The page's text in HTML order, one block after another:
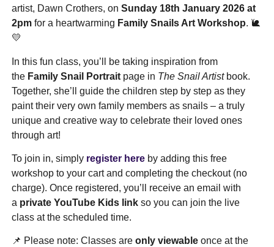
artist, Dawn Crothers, on Sunday 18th January 2026 at
2pmfor a heartwarming Family Snails Art Workshop. 🐌
💛
In this fun class, you’ll be taking inspiration from
the Family Snail Portraitpage in The Snail Artistbook.
Together, she’ll guide the children step by step as they
paint their very own family members as snails – a truly
unique and creative way to celebrate their loved ones
through art!
To join in, simply register hereby adding this free
workshop to your cart and completing the checkout (no
charge). Once registered, you’ll receive an email with
a private YouTube Kids linkso you can join the live
class at the scheduled time.
📌 Please note: Classes are only viewableonce at the